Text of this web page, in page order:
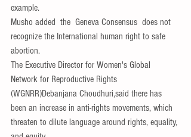
example.
Musho added  the  Geneva Consensus  does not
recognize the International human right to safe
abortion.
The Executive Director for Women's Global
Network for Reproductive Rights
(WGNRR)Debanjana Choudhuri,said there has
been an increase in anti-rights movements, which
threaten to dilute language around rights, equality,